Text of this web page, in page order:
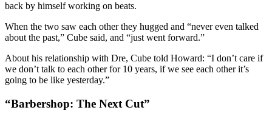
back by himself working on beats.
When the two saw each other they hugged and “never even talked
about the past,” Cube said, and “just went forward.”
About his relationship with Dre, Cube told Howard: “I don’t care if
we don’t talk to each other for 10 years, if we see each other it’s
going to be like yesterday.”
“Barbershop: The Next Cut”